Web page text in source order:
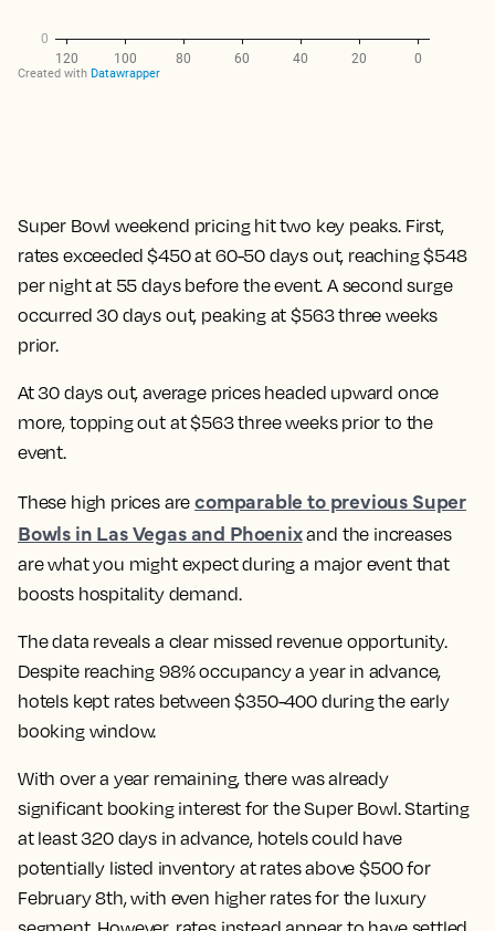
Super Bowl weekend pricing hit two key peaks. First,
rates exceeded $450 at 60-50 days out, reaching $548
per night at 55 days before the event. A second surge
occurred 30 days out, peaking at $563 three weeks
prior.
At 30 days out, average prices headed upward once
more, topping out at $563 three weeks prior to the
event.
These high prices arecomparable to previous Super
Bowls in Las Vegas and Phoenixand the increases
are what you might expect during a major event that
boosts hospitality demand.
The data reveals a clear missed revenue opportunity.
Despite reaching 98% occupancy a year in advance,
hotels kept rates between $350-400 during the early
booking window.
With over a year remaining, there was already
significant booking interest for the Super Bowl. Starting
at least 320 days in advance, hotels could have
potentially listed inventory at rates above $500 for
February 8th, with even higher rates for the luxury